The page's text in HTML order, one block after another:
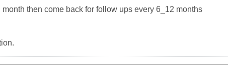
then come back for follow ups every 6_12 months